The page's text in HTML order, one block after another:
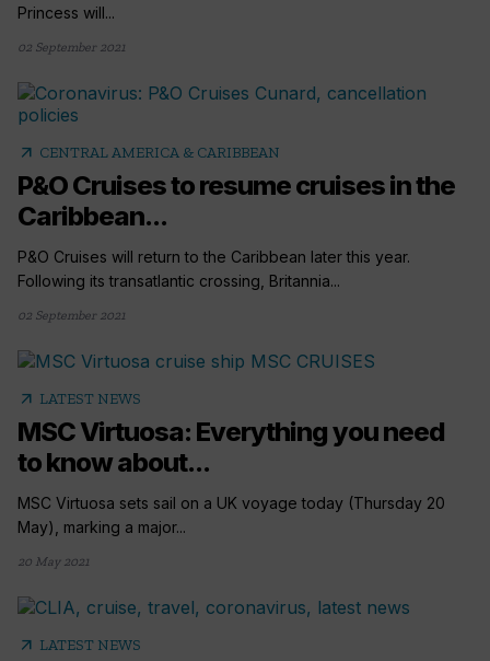
Princess will...
02 September 2021
arrow_outward CENTRAL AMERICA & CARIBBEAN
P&O Cruises to resume cruises in the
Caribbean...
P&O Cruises will return to the Caribbean later this year.
Following its transatlantic crossing, Britannia...
02 September 2021
arrow_outward LATEST NEWS
MSC Virtuosa: Everything you need
to know about...
MSC Virtuosa sets sail on a UK voyage today (Thursday 20
May), marking a major...
20 May 2021
arrow_outward LATEST NEWS